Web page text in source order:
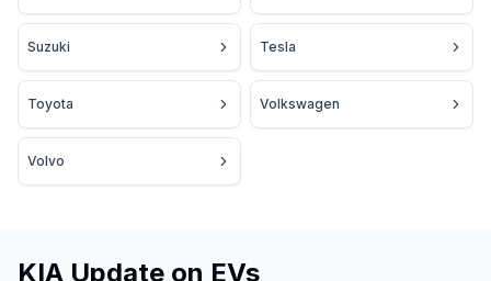
Suzuki Tesla
Toyota Volkswagen
Volvo
KIA Update on EVs